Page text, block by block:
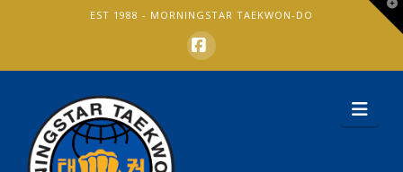
EST 1988 - MORNINGSTAR TAEKWON-DO
Facebook